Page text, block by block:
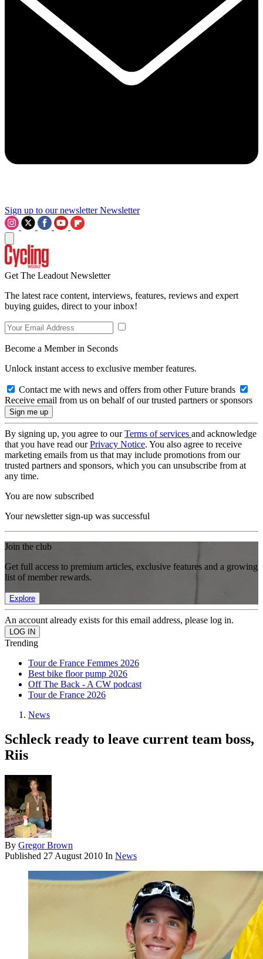
Sign up to our newsletter Newsletter
Get The Leadout Newsletter
The latest race content, interviews, features, reviews and expert
buying guides, direct to your inbox!
Become a Member in Seconds
Unlock instant access to exclusive member features.
Contact me with news and offers from other Future brands
Receive email from us on behalf of our trusted partners or sponsors
By signing up, you agree to ourTerms of services and acknowledge
that you have read ourPrivacy Notice. You also agree to receive
marketing emails from us that may include promotions from our
trusted partners and sponsors, which you can unsubscribe from at
any time.
You are now subscribed
Your newsletter sign-up was successful
Join the club
Get full access to premium articles, exclusive features and a growing
list of member rewards.
Explore
An account already exists for this email address, please log in.
Trending
Tour de France Femmes 2026
Best bike floor pump 2026
Off The Back - A CW podcast
Tour de France 2026
News
Schleck ready to leave current team boss,
Riis
By Gregor Brown
Published 27 August 2010 In News